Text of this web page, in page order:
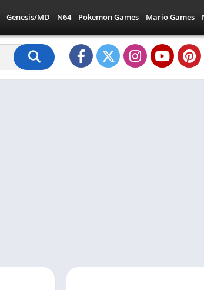
Genesis/MD N64 Pokemon Games Mario Games